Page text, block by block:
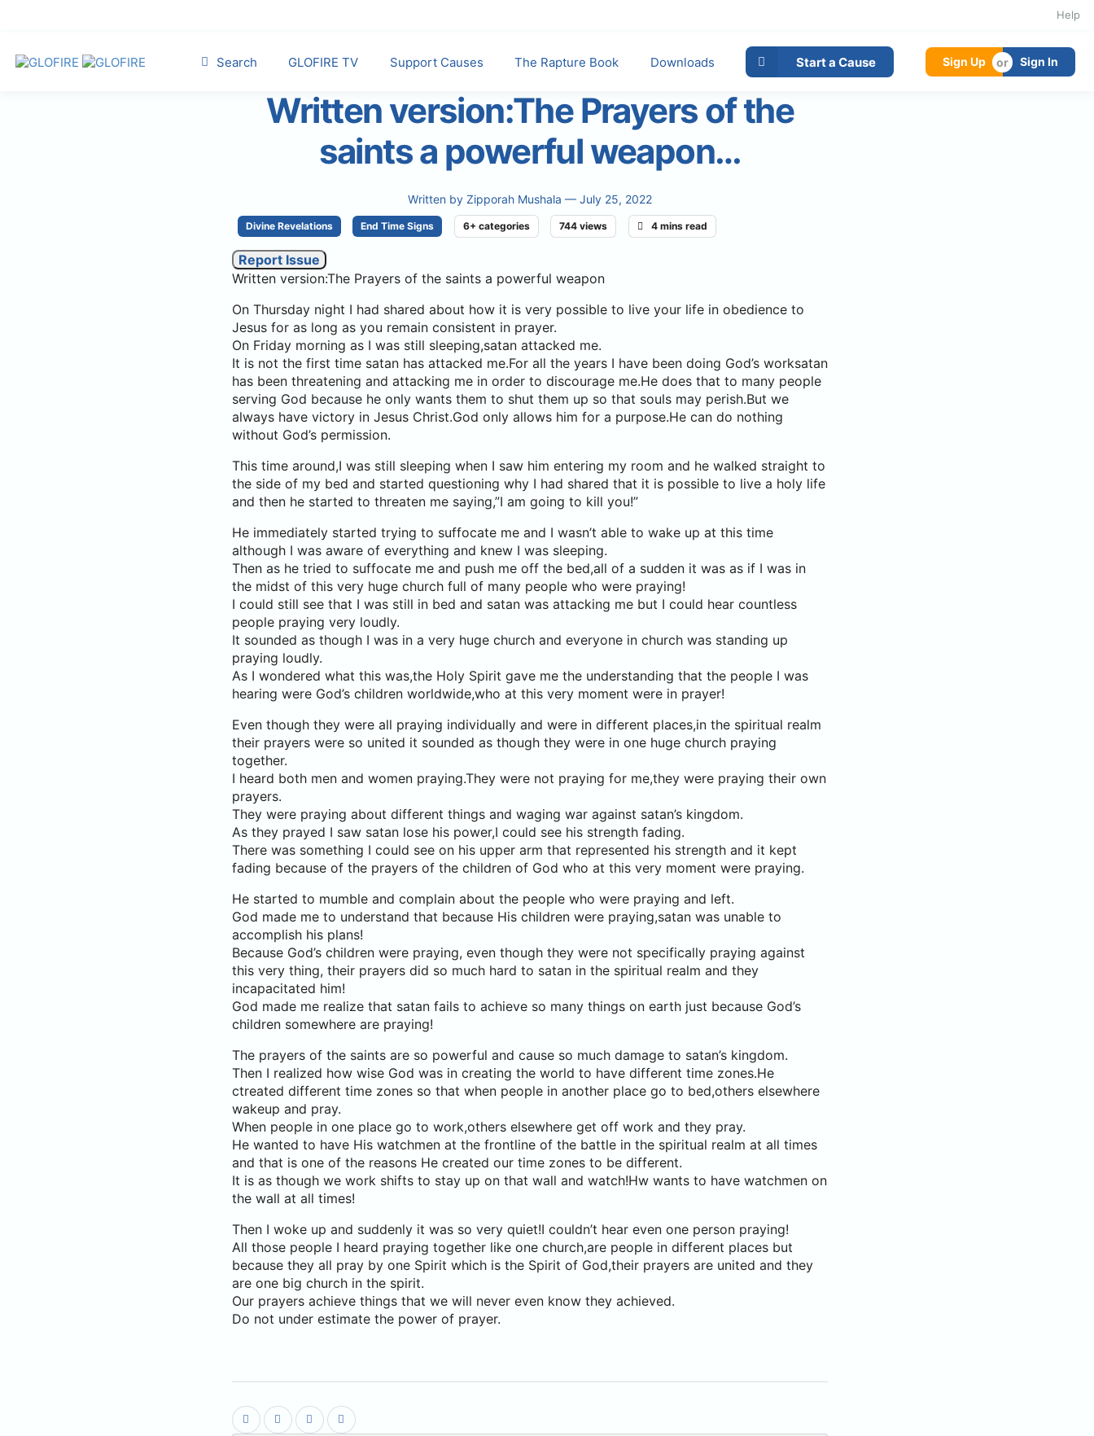
Help
Search GLOFIRE TV Support Causes The Rapture Book Downloads Start a Cause Sign Up Sign In
Written version:The Prayers of the
saints a powerful weapon…
Written by Zipporah Mushala — July 25, 2022
Divine Revelations End Time Signs 6+ categories 744 views 4 mins read
Report Issue
Written version:The Prayers of the saints a powerful weapon
On Thursday night I had shared about how it is very possible to live your life in obedience to
Jesus for as long as you remain consistent in prayer.
On Friday morning as I was still sleeping,satan attacked me.
It is not the first time satan has attacked me.For all the years I have been doing God’s worksatan
has been threatening and attacking me in order to discourage me.He does that to many people
serving God because he only wants them to shut them up so that souls may perish.But we
always have victory in Jesus Christ.God only allows him for a purpose.He can do nothing
without God’s permission.
This time around,I was still sleeping when I saw him entering my room and he walked straight to
the side of my bed and started questioning why I had shared that it is possible to live a holy life
and then he started to threaten me saying,”I am going to kill you!”
He immediately started trying to suffocate me and I wasn’t able to wake up at this time
although I was aware of everything and knew I was sleeping.
Then as he tried to suffocate me and push me off the bed,all of a sudden it was as if I was in
the midst of this very huge church full of many people who were praying!
I could still see that I was still in bed and satan was attacking me but I could hear countless
people praying very loudly.
It sounded as though I was in a very huge church and everyone in church was standing up
praying loudly.
As I wondered what this was,the Holy Spirit gave me the understanding that the people I was
hearing were God’s children worldwide,who at this very moment were in prayer!
Even though they were all praying individually and were in different places,in the spiritual realm
their prayers were so united it sounded as though they were in one huge church praying
together.
I heard both men and women praying.They were not praying for me,they were praying their own
prayers.
They were praying about different things and waging war against satan’s kingdom.
As they prayed I saw satan lose his power,I could see his strength fading.
There was something I could see on his upper arm that represented his strength and it kept
fading because of the prayers of the children of God who at this very moment were praying.
He started to mumble and complain about the people who were praying and left.
God made me to understand that because His children were praying,satan was unable to
accomplish his plans!
Because God’s children were praying, even though they were not specifically praying against
this very thing, their prayers did so much hard to satan in the spiritual realm and they
incapacitated him!
God made me realize that satan fails to achieve so many things on earth just because God’s
children somewhere are praying!
The prayers of the saints are so powerful and cause so much damage to satan’s kingdom.
Then I realized how wise God was in creating the world to have different time zones.He
ctreated different time zones so that when people in another place go to bed,others elsewhere
wakeup and pray.
When people in one place go to work,others elsewhere get off work and they pray.
He wanted to have His watchmen at the frontline of the battle in the spiritual realm at all times
and that is one of the reasons He created our time zones to be different.
It is as though we work shifts to stay up on that wall and watch!Hw wants to have watchmen on
the wall at all times!
Then I woke up and suddenly it was so very quiet!I couldn’t hear even one person praying!
All those people I heard praying together like one church,are people in different places but
because they all pray by one Spirit which is the Spirit of God,their prayers are united and they
are one big church in the spirit.
Our prayers achieve things that we will never even know they achieved.
Do not under estimate the power of prayer.